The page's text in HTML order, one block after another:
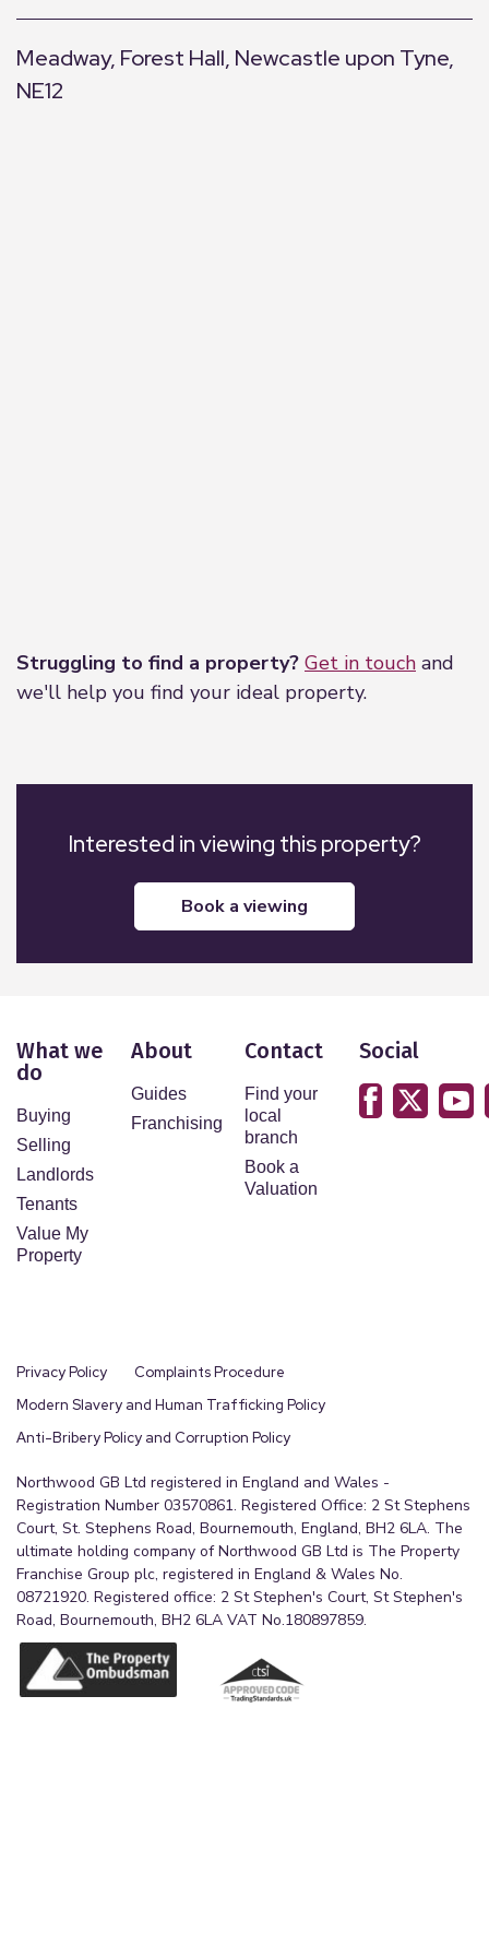
Meadway, Forest Hall, Newcastle upon Tyne,
NE12
Struggling to find a property? Get in touch and
we'll help you find your ideal property.
Interested in viewing this property?
book a viewing
What we
do
Buying
Selling
Landlords
Tenants
Value My
Property
About
Guides
Franchising
Contact
Find your
local
branch
Book a
Valuation
Social
Privacy Policy
Complaints Procedure
Modern Slavery and Human Trafficking Policy
Anti-Bribery Policy and Corruption Policy
Northwood GB Ltd registered in England and Wales -
Registration Number 03570861. Registered Office: 2 St Stephens
Court, St. Stephens Road, Bournemouth, England, BH2 6LA. The
ultimate holding company of Northwood GB Ltd is The Property
Franchise Group plc, registered in England & Wales No.
08721920. Registered office: 2 St Stephen's Court, St Stephen's
Road, Bournemouth, BH2 6LA VAT No.180897859.